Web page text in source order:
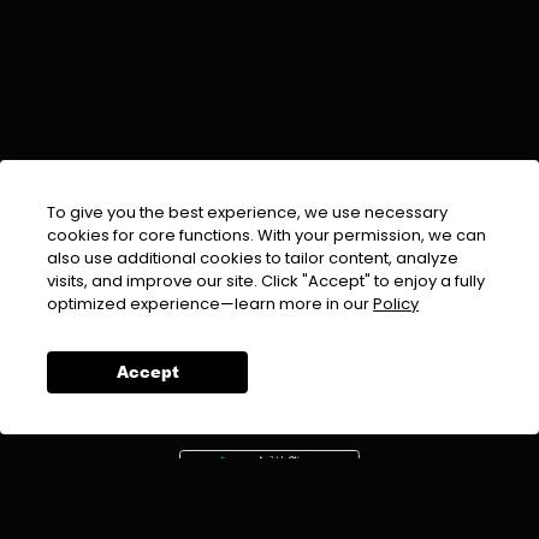
To give you the best experience, we use necessary
cookies for core functions. With your permission, we can
also use additional cookies to tailor content, analyze
visits, and improve our site. Click "Accept" to enjoy a fully
optimized experience—learn more in ourPolicy
Accept
EMAIL :info@urdufix.com